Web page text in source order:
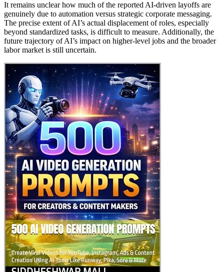
It remains unclear how much of the reported AI-driven layoffs are
genuinely due to automation versus strategic corporate messaging.
The precise extent of AI’s actual displacement of roles, especially
beyond standardized tasks, is difficult to measure. Additionally, the
future trajectory of AI’s impact on higher-level jobs and the broader
labor market is still uncertain.